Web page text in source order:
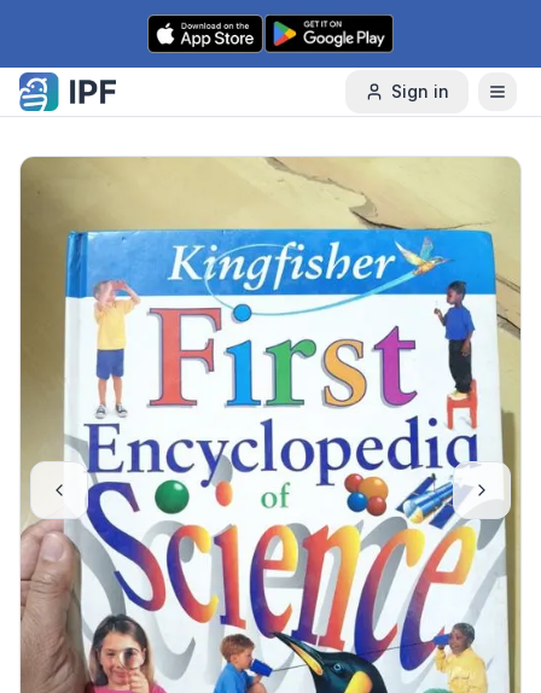
Skip to content
Sign in